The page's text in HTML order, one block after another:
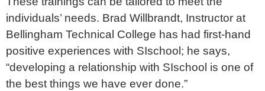
individuals’ needs. Brad Willbrandt, Instructor at
Bellingham Technical College has had first-hand
positive experiences with SIschool; he says,
“developing a relationship with SIschool is one of
the best things we have ever done.”